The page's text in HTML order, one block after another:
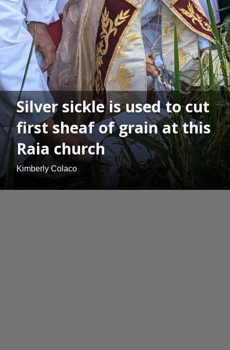
Silver sickle is used to cut
first sheaf of grain at this
Raia church
Kimberly Colaco